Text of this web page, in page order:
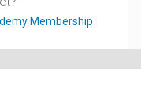
Membership